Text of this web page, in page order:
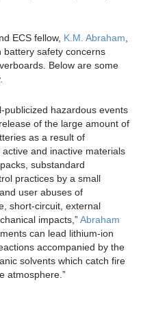
ECS fellow, K.M. Abraham
battery safety concerns
Below are some
publicized hazardous events
of the large amount of
as a result of
and inactive materials
substandard
practices by a small
user abuses of
short-circuit, external
impacts,”Abraham
can lead lithium-ion
accompanied by the
solvents which catch fire
atmosphere.”